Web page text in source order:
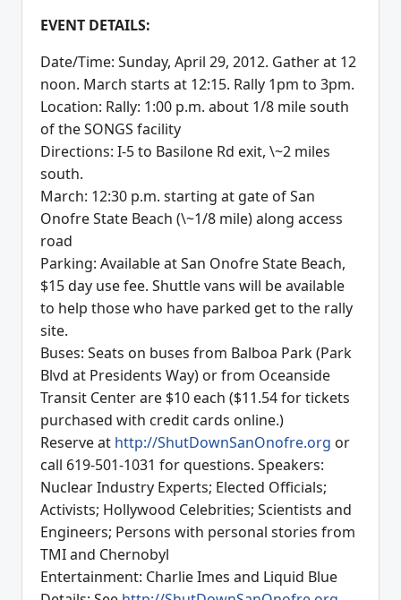
EVENT DETAILS:
Date/Time: Sunday, April 29, 2012. Gather at 12
noon. March starts at 12:15. Rally 1pm to 3pm.
Location: Rally: 1:00 p.m. about 1/8 mile south
of the SONGS facility
Directions: I-5 to Basilone Rd exit, \~2 miles
south.
March: 12:30 p.m. starting at gate of San
Onofre State Beach (\~1/8 mile) along access
road
Parking: Available at San Onofre State Beach,
$15 day use fee. Shuttle vans will be available
to help those who have parked get to the rally
site.
Buses: Seats on buses from Balboa Park (Park
Blvd at Presidents Way) or from Oceanside
Transit Center are $10 each ($11.54 for tickets
purchased with credit cards online.)
Reserve at http://ShutDownSanOnofre.org or
call 619-501-1031 for questions. Speakers:
Nuclear Industry Experts; Elected Officials;
Activists; Hollywood Celebrities; Scientists and
Engineers; Persons with personal stories from
TMI and Chernobyl
Entertainment: Charlie Imes and Liquid Blue